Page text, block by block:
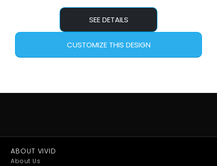
SEE DETAILS
CUSTOMIZE THIS DESIGN
ABOUT VIVID
About Us